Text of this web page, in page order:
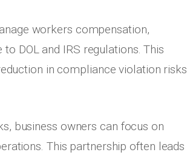
workers compensation,
DOL and IRS regulations. This
in compliance violation risks
business owners can focus on
This partnership often leads